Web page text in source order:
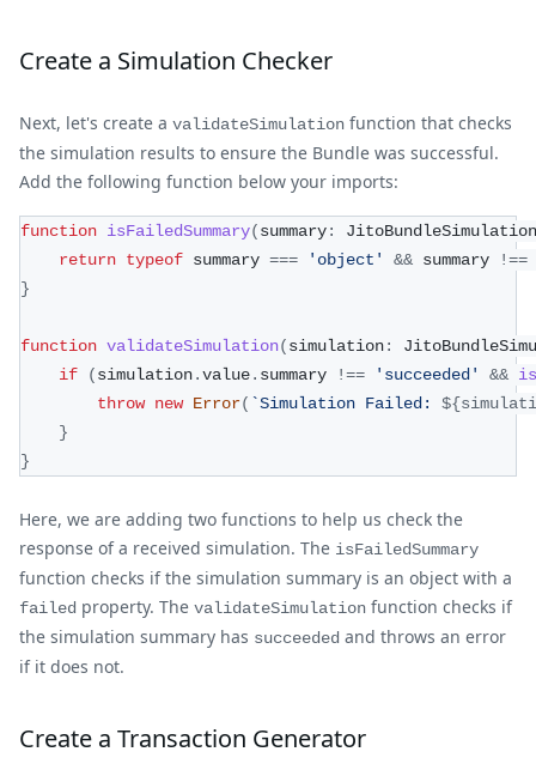
Create a Simulation Checker
Next, let's create a validateSimulation function that checks
the simulation results to ensure the Bundle was successful.
Add the following function below your imports:
function isFailedSummary(summary:
return typeof summary === 'object' && summary
!==
}
function validateSimulation(simulation:
if
(simulation.value. summary !== 'succeeded' &&
throw new Error( `Simulation Failed: ${
}
}
Here, we are adding two functions to help us check the
response of a received simulation. The isFailedSummary
function checks if the simulation summary is an object with a
failed property. The validateSimulation function checks if
the simulation summary has succeeded and throws an error
if it does not.
Create a Transaction Generator